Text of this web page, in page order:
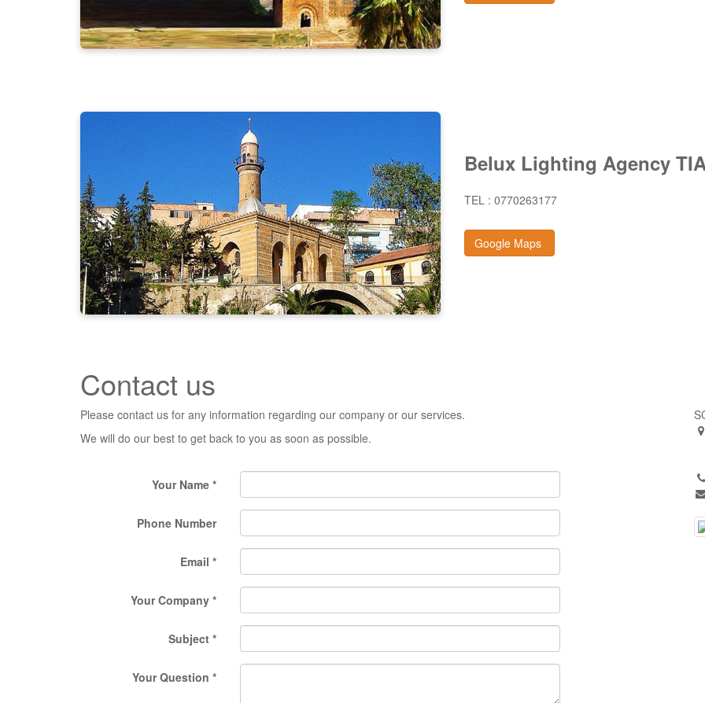
Belux Lighting Agency
TEL : 0770263177
Google Maps
Contact us
Please contact us for any information regarding our company or our services.
We will do our best to get back to you as soon as possible.
Your Name
Phone Number
Email
Your Company
Subject
Your Question